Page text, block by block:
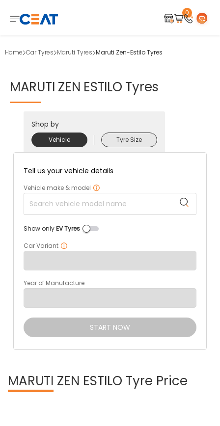
0
Home Car Tyres Maruti Tyres Maruti Zen-Estilo Tyres
MARUTI ZEN ESTILO Tyres
Shop by
Vehicle Tyre Size
Tell us your vehicle details
Vehicle make & model
Show onlyEV Tyres
Car Variant
Year of Manufacture
START NOW
MARUTI ZEN ESTILO Tyre Price